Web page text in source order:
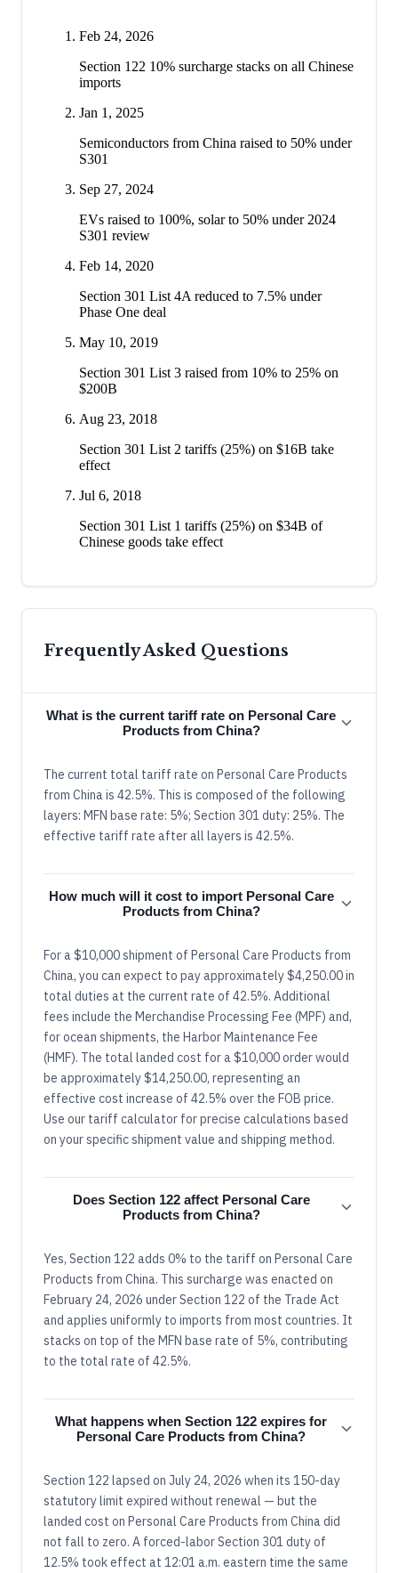
Feb 24, 2026
Section 122 10% surcharge stacks on all Chinese
imports
Jan 1, 2025
Semiconductors from China raised to 50% under
S301
Sep 27, 2024
EVs raised to 100%, solar to 50% under 2024
S301 review
Feb 14, 2020
Section 301 List 4A reduced to 7.5% under
Phase One deal
May 10, 2019
Section 301 List 3 raised from 10% to 25% on
$200B
Aug 23, 2018
Section 301 List 2 tariffs (25%) on $16B take
effect
Jul 6, 2018
Section 301 List 1 tariffs (25%) on $34B of
Chinese goods take effect
Frequently Asked Questions
What is the current tariff rate on Personal Care
Products from China?
The current total tariff rate on Personal Care Products
from China is 42.5%. This is composed of the following
layers: MFN base rate: 5%; Section 301 duty: 25%. The
effective tariff rate after all layers is 42.5%.
How much will it cost to import Personal Care
Products from China?
For a $10,000 shipment of Personal Care Products from
China, you can expect to pay approximately $4,250.00 in
total duties at the current rate of 42.5%. Additional
fees include the Merchandise Processing Fee (MPF) and,
for ocean shipments, the Harbor Maintenance Fee
(HMF). The total landed cost for a $10,000 order would
be approximately $14,250.00, representing an
effective cost increase of 42.5% over the FOB price.
Use our tariff calculator for precise calculations based
on your specific shipment value and shipping method.
Does Section 122 affect Personal Care
Products from China?
Yes, Section 122 adds 0% to the tariff on Personal Care
Products from China. This surcharge was enacted on
February 24, 2026 under Section 122 of the Trade Act
and applies uniformly to imports from most countries. It
stacks on top of the MFN base rate of 5%, contributing
to the total rate of 42.5%.
What happens when Section 122 expires for
Personal Care Products from China?
Section 122 lapsed on July 24, 2026 when its 150-day
statutory limit expired without renewal — but the
landed cost on Personal Care Products from China did
not fall to zero. A forced-labor Section 301 duty of
12.5% took effect at 12:01 a.m. eastern time the same